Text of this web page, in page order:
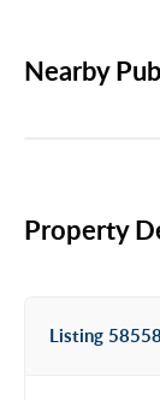
Nearby
Property
Listing 58558